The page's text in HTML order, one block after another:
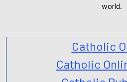
world.
Catholic
Catholic